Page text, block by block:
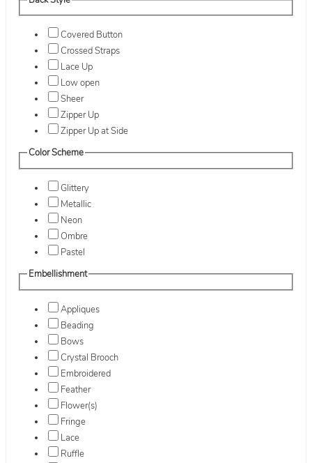
Covered Button
Crossed Straps
Lace Up
Low open
Sheer
Zipper Up
Zipper Up at Side
Color Scheme
Glittery
Metallic
Neon
Ombre
Pastel
Embellishment
Appliques
Beading
Bows
Crystal Brooch
Embroidered
Feather
Flower(s)
Fringe
Lace
Ruffle